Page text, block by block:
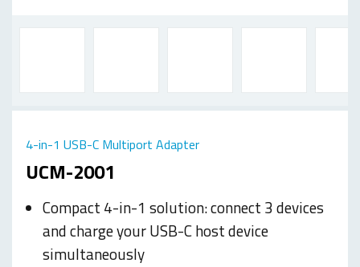
UCM-2001
4-in-1 USB-C Multiport Adapter
Compact 4-in-1 solution: connect 3 devices
and charge your USB-C host device
simultaneously